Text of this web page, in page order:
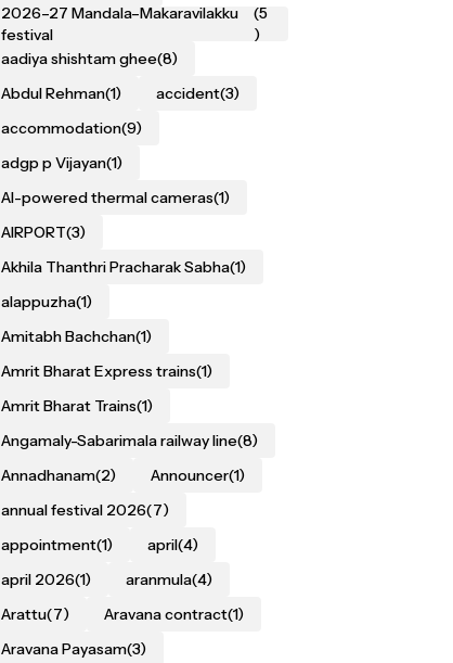
2026–27 Mandala–Makaravilakku
festival
(5
)
aadiya shishtam ghee(8)
Abdul Rehman(1) accident(3)
accommodation(9)
adgp p Vijayan(1)
AI-powered thermal cameras(1)
AIRPORT(3)
Akhila Thanthri Pracharak Sabha(1)
alappuzha(1)
Amitabh Bachchan(1)
Amrit Bharat Express trains(1)
Amrit Bharat Trains(1)
Angamaly-Sabarimala railway line(8)
Annadhanam(2) Announcer(1)
annual festival 2026(7)
appointment(1) april(4)
april 2026(1) aranmula(4)
Arattu(7) Aravana contract(1)
Aravana Payasam(3)